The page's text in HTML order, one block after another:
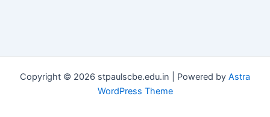
Copyright © 2026 stpaulscbe.edu.in | Powered by Astra
WordPress Theme